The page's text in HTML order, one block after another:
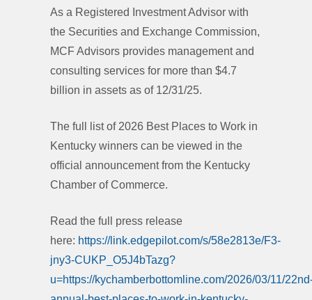
As a Registered Investment Advisor with
the Securities and Exchange Commission,
MCF Advisors provides management and
consulting services for more than $4.7
billion in assets as of 12/31/25.
The full list of 2026 Best Places to Work in
Kentucky winners can be viewed in the
official announcement from the Kentucky
Chamber of Commerce.
Read the full press release
here: https://link.edgepilot.com/s/58e2813e/F3-
jny3-CUKP_O5J4bTazg?
u=https://kychamberbottomline.com/2026/03/11/